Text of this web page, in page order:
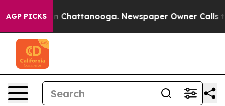
AGP PICKS
Chaos in Chattanooga. Newspaper Owner Calls the